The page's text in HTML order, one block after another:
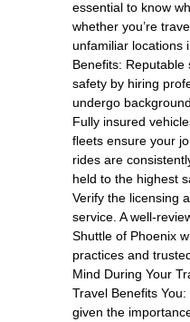
essential to know
whether you’re
unfamiliar locations
Benefits:
safety by hiring
undergo
Fully insured
fleets ensure your
rides are
held to the highest
Verify the licensing
service. A well-
Shuttle of Phoenix
practices and
Mind During Your
Travel Benefits
given the